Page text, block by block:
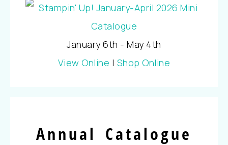
January 6th - May 4th
View Online | Shop Online
Annual Catalogue